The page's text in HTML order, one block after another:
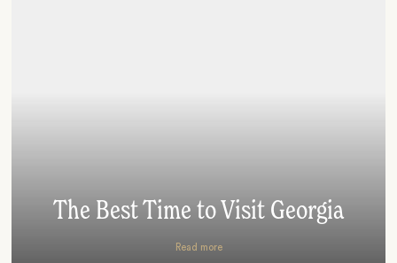
The Best Time to Visit Georgia
Read more